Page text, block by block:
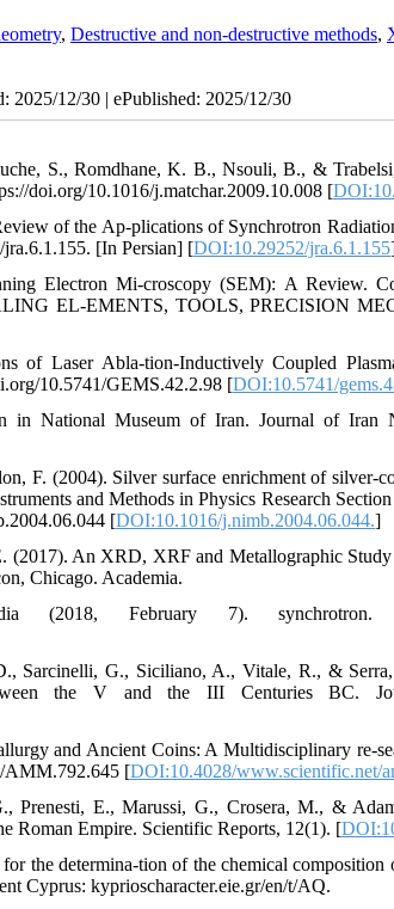
, Destructive and non-destructive methods,
2025/12/30 | ePublished: 2025/12/30
S., Romdhane, K. B., Nsouli, B., &
doi.org/10.1016/j.matchar.2009.10.008 [
of the Ap-plications of Synchrotron
[In Persian] [DOI:10.29252/jra.6.1.155
Electron Mi-croscopy (SEM): A Review.
EL-EMENTS, TOOLS, PRECISION
Laser Abla-tion-Inductively Coupled
10.5741/GEMS.42.2.98 [DOI:10.5741/
in National Museum of Iran. Journal of Iran
F. (2004). Silver surface enrichment of silver-
and Methods in Physics Research
[DOI:10.1016/j.nimb.2004.06.044.]
(2017). An XRD, XRF and Metallographic
Chicago. Academia.
(2018, February 7). synchrotron.
Sarcinelli, G., Siciliano, A., Vitale, R., &
the V and the III Centuries BC.
and Ancient Coins: A Multidisciplinary re-
AMM.792.645 [DOI:10.4028/www.scientific.net/
Prenesti, E., Marussi, G., Crosera, M., &
Roman Empire. Scientific Reports, 12(1). [
the determina-tion of the chemical
Cyprus: kyprioscharacter.eie.gr/en/t/AQ.